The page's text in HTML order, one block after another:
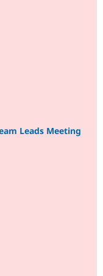
Leads Meeting